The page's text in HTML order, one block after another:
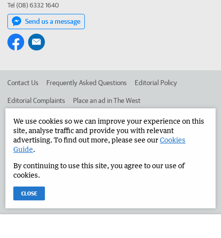
Tel (08) 6332 1640
Send us a message
Contact Us Frequently Asked Questions Editorial Policy
Editorial Complaints Place an ad in The West
Advertise in the Manjimup Bridgetown Times Corporate
West Australian Newspapers Limited 2026
Terms of Use
We use cookies so we can improve your experience on this
site, analyse traffic and provide you with relevant
advertising. To find out more, please see ourCookies
Guide.
By continuing to use this site, you agree to our use of
cookies.
CLOSE